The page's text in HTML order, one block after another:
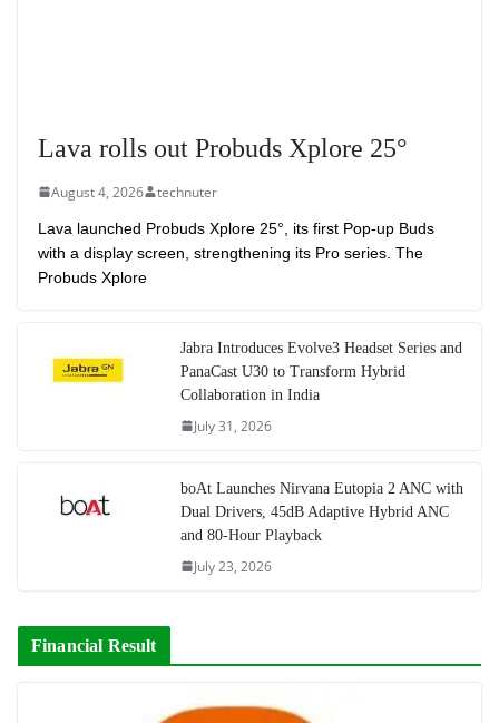
Lava rolls out Probuds Xplore 25°
August 4, 2026 technuter
Lava launched Probuds Xplore 25°, its first Pop-up Buds
with a display screen, strengthening its Pro series. The
Probuds Xplore
Jabra Introduces Evolve3 Headset Series and
PanaCast U30 to Transform Hybrid
Collaboration in India
July 31, 2026
boAt Launches Nirvana Eutopia 2 ANC with
Dual Drivers, 45dB Adaptive Hybrid ANC
and 80-Hour Playback
July 23, 2026
Financial Result